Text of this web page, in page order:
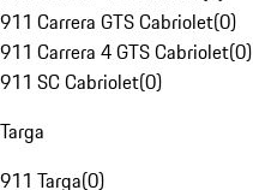
911 Carrera GTS Cabriolet(0)
911 Carrera 4 GTS Cabriolet(0)
911 SC Cabriolet(0)
Targa
911 Targa(0)